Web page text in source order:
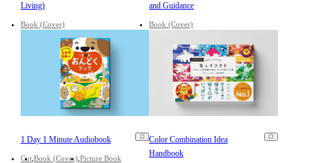
Living)
Book (Cover)
and Guidance
Book (Cover)
1 Day 1 Minute Audiobook
Cut Book (Cover) Picture Book
Color Combination Idea
Handbook